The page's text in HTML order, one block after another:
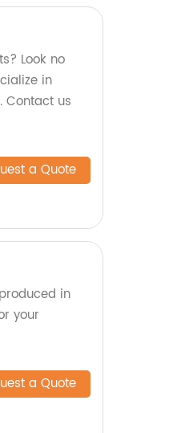
Look no
in
Contact us
a Quote
in
your
a Quote